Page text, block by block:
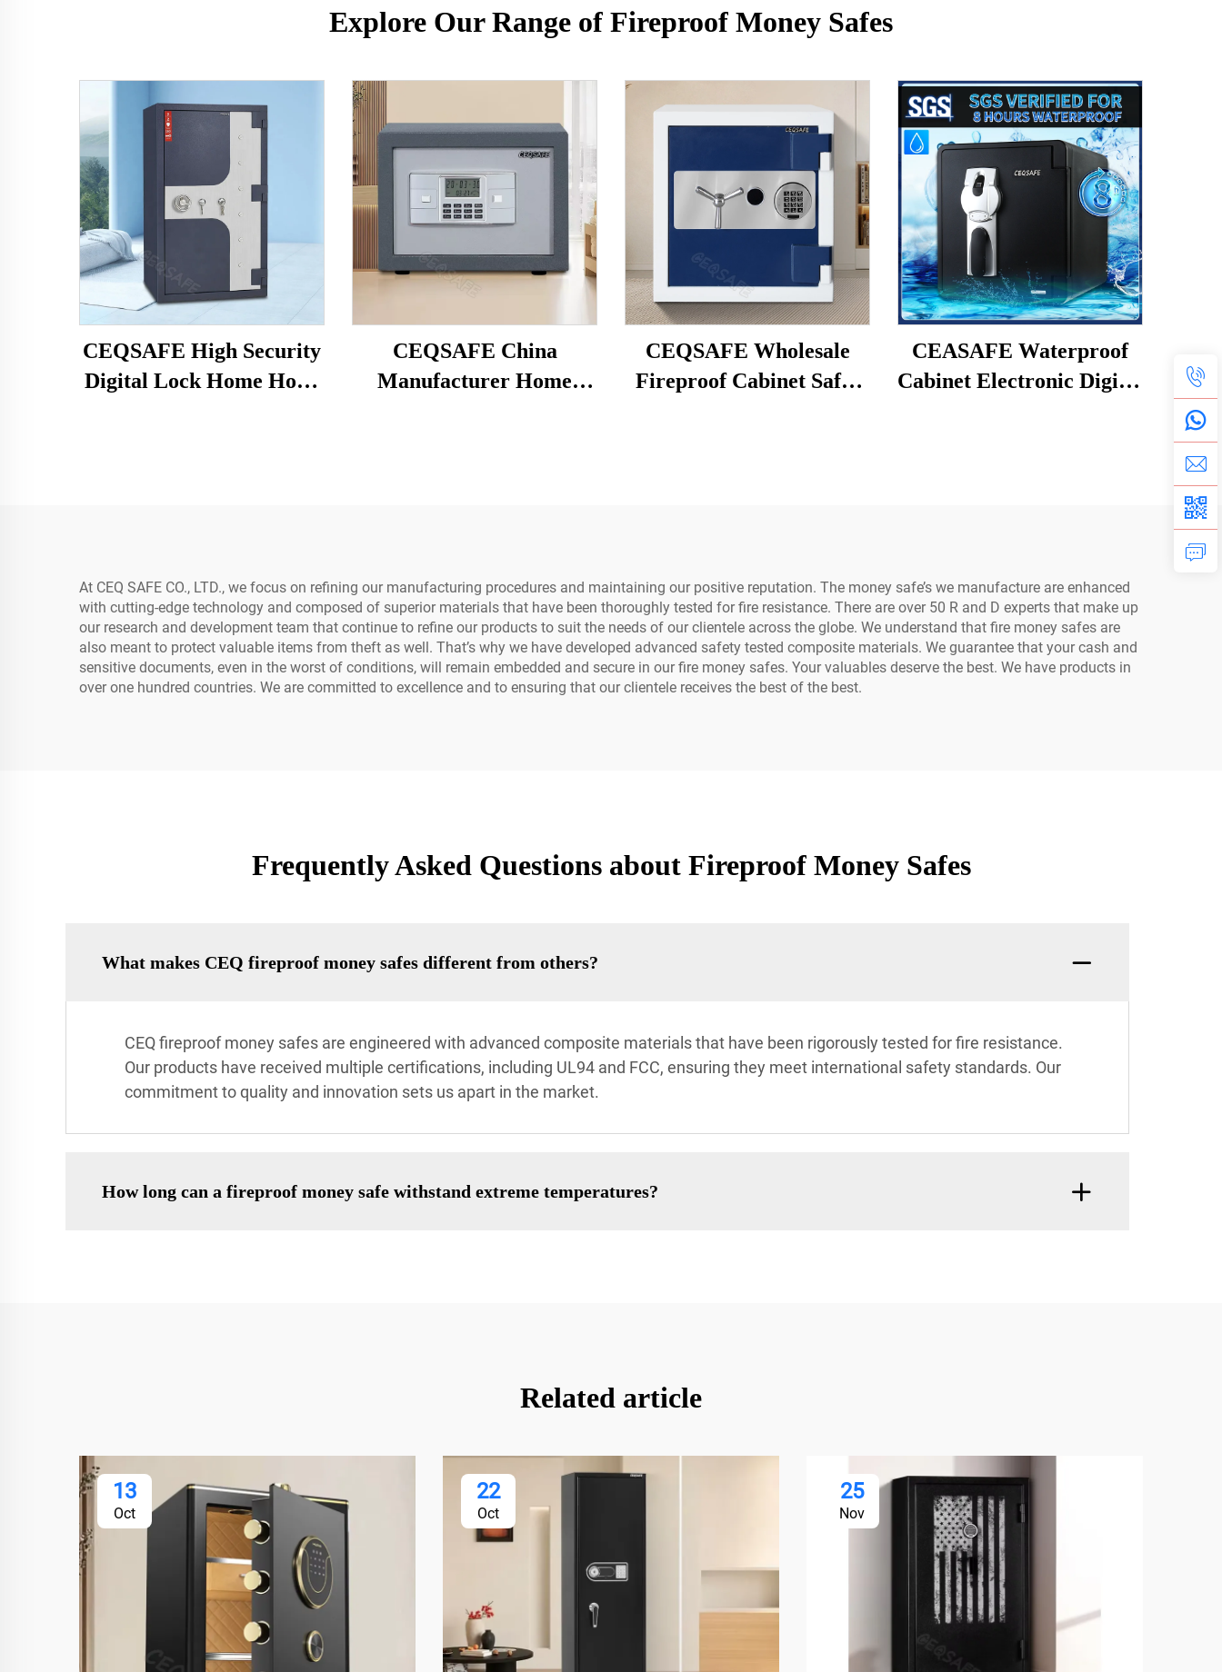
Explore Our Range of Fireproof Money Safes
CEQSAFE High Security
Digital Lock Home Hotel
CEQSAFE China
Manufacturer Home
CEQSAFE Wholesale
Fireproof Cabinet Safes
CEASAFE Waterproof
Cabinet Electronic Digital
At CEQ SAFE CO., LTD., we focus on refining our manufacturing procedures and maintaining our positive reputation. The money safe’s we manufacture are enhanced
with cutting-edge technology and composed of superior materials that have been thoroughly tested for fire resistance. There are over 50 R and D experts that make up
our research and development team that continue to refine our products to suit the needs of our clientele across the globe. We understand that fire money safes are
also meant to protect valuable items from theft as well. That’s why we have developed advanced safety tested composite materials. We guarantee that your cash and
sensitive documents, even in the worst of conditions, will remain embedded and secure in our fire money safes. Your valuables deserve the best. We have products in
over one hundred countries. We are committed to excellence and to ensuring that our clientele receives the best of the best.
Frequently Asked Questions about Fireproof Money Safes
What makes CEQ fireproof money safes different from others?
CEQ fireproof money safes are engineered with advanced composite materials that have been rigorously tested for fire resistance.
Our products have received multiple certifications, including UL94 and FCC, ensuring they meet international safety standards. Our
commitment to quality and innovation sets us apart in the market.
How long can a fireproof money safe withstand extreme temperatures?
Related article
13
Oct
22
Oct
25
Nov